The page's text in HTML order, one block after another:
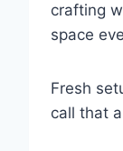
crafting
space
Fresh
call that